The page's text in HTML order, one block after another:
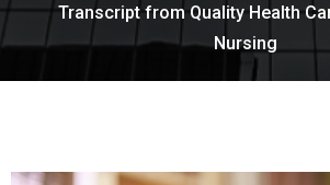
Transcript from Quality Health
Nursing